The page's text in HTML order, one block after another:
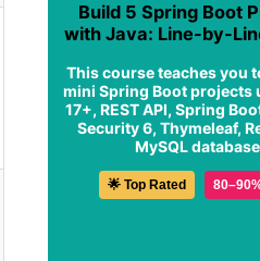
Build 5 Spring Boot
with Java: Line-by-
This course teaches you
mini Spring Boot projects
17+, REST API, Spring
Security 6, Thymeleaf,
MySQL
🌟 Top Rated